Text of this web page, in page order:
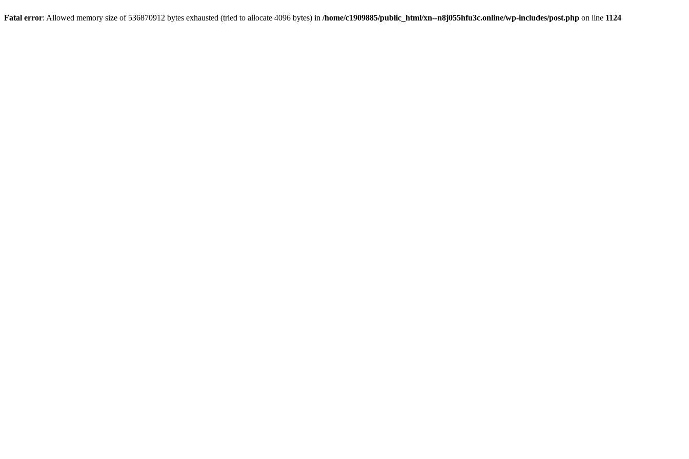
Fatal error: Allowed memory size of 536870912 bytes exhausted (tried to allocate 4096 bytes) in /home/c1909885/public_html/xn--n8j055hfu3c.online/wp-includes/post.php on line 1124